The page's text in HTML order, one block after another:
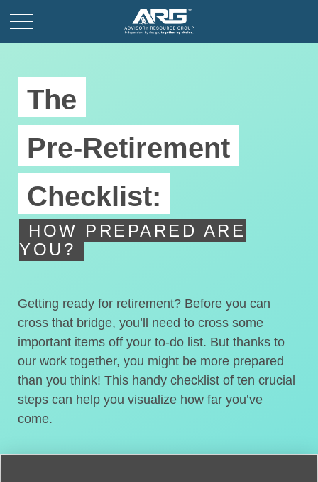
The
Pre-Retirement
Checklist:
HOW PREPARED ARE
YOU?
Getting ready for retirement? Before you can
cross that bridge, you’ll need to cross some
important items off your to-do list. But thanks to
our work together, you might be more prepared
than you think! This handy checklist of ten crucial
steps can help you visualize how far you’ve
come.